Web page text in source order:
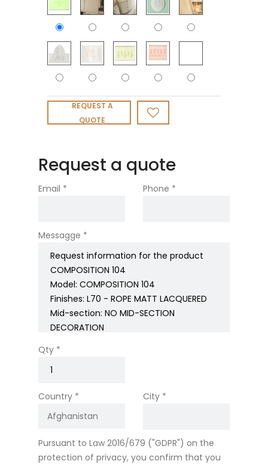
REQUEST A
QUOTE
Request a quote
Email * Phone *
Messagge *
Qty *
Country * City *
Pursuant to Law 2016/679 ("GDPR") on the
protection of privacy, you confirm that you